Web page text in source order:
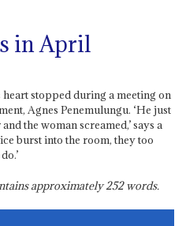
in April
heart stopped during a meeting on
Agnes Penemulungu. ‘He just
the woman screamed,’ says a
burst into the room, they too
approximately252words.